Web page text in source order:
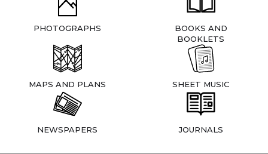
PHOTOGRAPHS
BOOKS AND
BOOKLETS
MAPS AND PLANS SHEET MUSIC
NEWSPAPERS JOURNALS